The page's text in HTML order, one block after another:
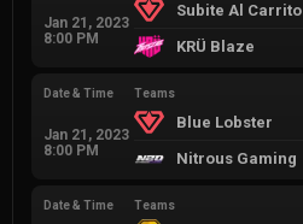
Jan 21, 2023
8:00 PM
Subite Al Carrito
KRÜ Blaze
Date & Time
Jan 21, 2023
8:00 PM
Teams
Blue Lobster
Nitrous Gaming
Date & Time Teams